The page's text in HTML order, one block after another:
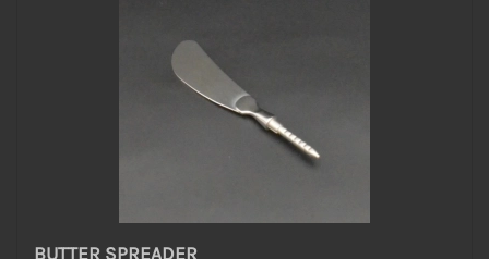
BUTTER SPREADER